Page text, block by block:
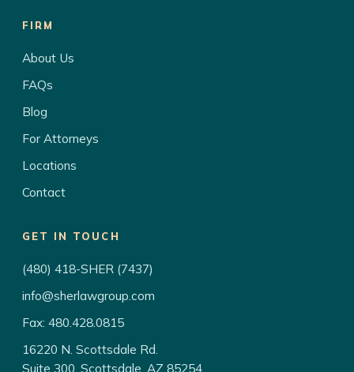
FIRM
About Us
FAQs
Blog
For Attorneys
Locations
Contact
GET IN TOUCH
(480) 418-SHER (7437)
info@sherlawgroup.com
Fax: 480.428.0815
16220 N. Scottsdale Rd.
Suite 300, Scottsdale, AZ 85254